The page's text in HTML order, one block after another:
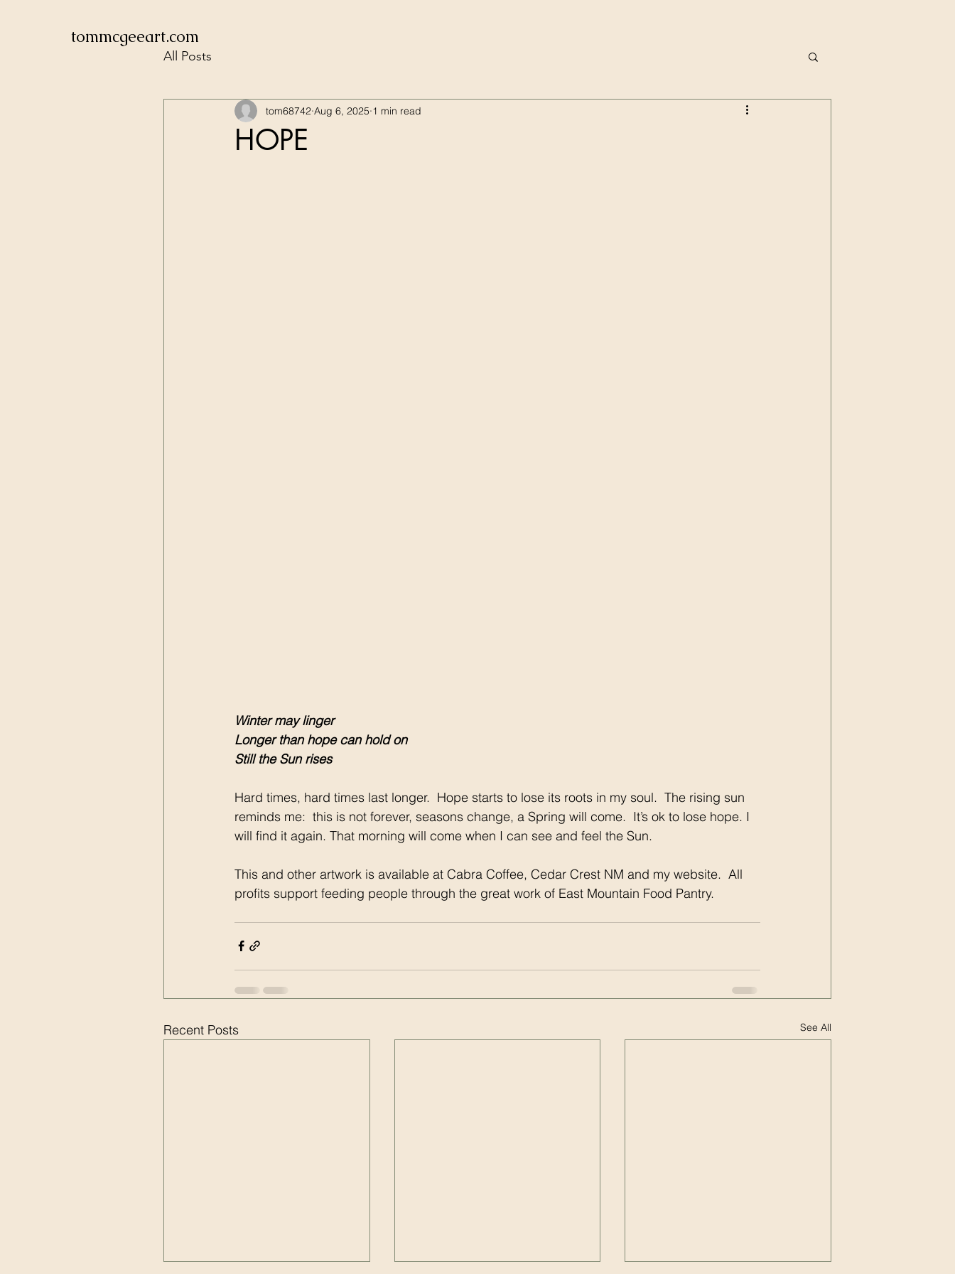
tommcgeeart.com
All Posts
HOPE
tom68742 Aug 6, 2025 1 min read
Winter may linger
Longer than hope can hold on
Still the Sun rises
Hard times, hard times last longer.  Hope starts to lose its roots in my soul.  The rising sun
reminds me:  this is not forever, seasons change, a Spring will come.  It’s ok to lose hope. I
will find it again. That morning will come when I can see and feel the Sun.
This and other artwork is available at Cabra Coffee, Cedar Crest NM and my website.  All
profits support feeding people through the great work of East Mountain Food Pantry.
Recent Posts See All